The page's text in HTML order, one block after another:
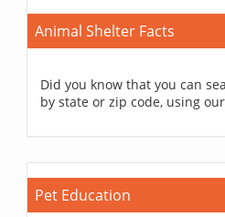
Animal Shelter Facts
Did you know that you can
by state or zip code, using
Pet Education